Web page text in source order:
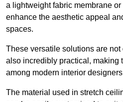
a lightweight fabric membrane
enhance the aesthetic appeal
spaces.
These versatile solutions are
also incredibly practical, making
among modern interior
The material used in stretch